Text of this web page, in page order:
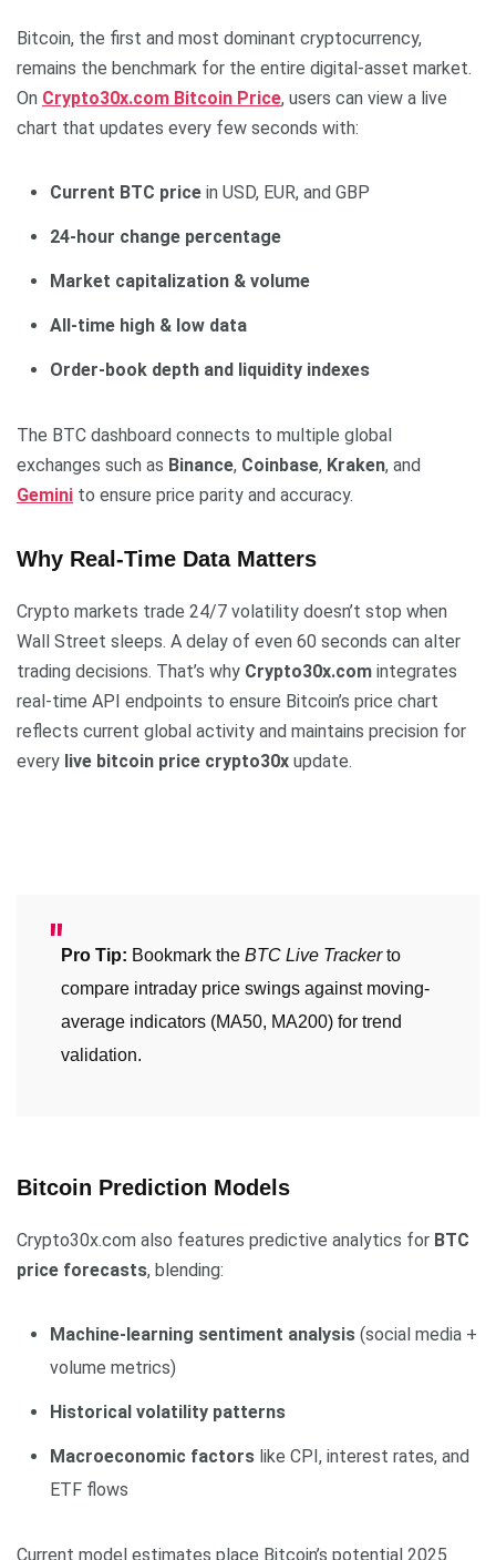
Bitcoin, the first and most dominant cryptocurrency,
remains the benchmark for the entire digital-asset market.
On Crypto30x.com Bitcoin Price, users can view a live
chart that updates every few seconds with:
Current BTC price in USD, EUR, and GBP
24-hour change percentage
Market capitalization & volume
All-time high & low data
Order-book depth and liquidity indexes
The BTC dashboard connects to multiple global
exchanges such as Binance, Coinbase, Kraken, and
Gemini to ensure price parity and accuracy.
Why Real-Time Data Matters
Crypto markets trade 24/7 volatility doesn’t stop when
Wall Street sleeps. A delay of even 60 seconds can alter
trading decisions. That’s why Crypto30x.com integrates
real-time API endpoints to ensure Bitcoin’s price chart
reflects current global activity and maintains precision for
every live bitcoin price crypto30x update.
Pro Tip: Bookmark the BTC Live Trackerto
compare intraday price swings against moving-
average indicators (MA50, MA200) for trend
validation.
Bitcoin Prediction Models
Crypto30x.com also features predictive analytics for BTC
price forecasts, blending:
Machine-learning sentiment analysis (social media +
volume metrics)
Historical volatility patterns
Macroeconomic factors like CPI, interest rates, and
ETF flows
Current model estimates place Bitcoin’s potential 2025